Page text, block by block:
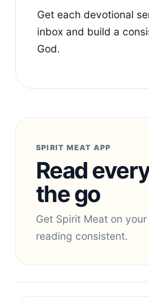
Get each devotional
inbox and build a
God.
SPIRIT MEAT APP
Read
the go
Get Spirit Meat on
reading consistent.